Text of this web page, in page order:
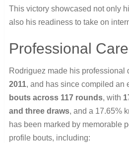
This victory showcased not only
also his readiness to take on
Professional
Rodriguez made his professional
2011, and has since compiled an
bouts across 117 rounds, with
and three draws, and a 17.65%
has been marked by memorable
profile bouts, including: